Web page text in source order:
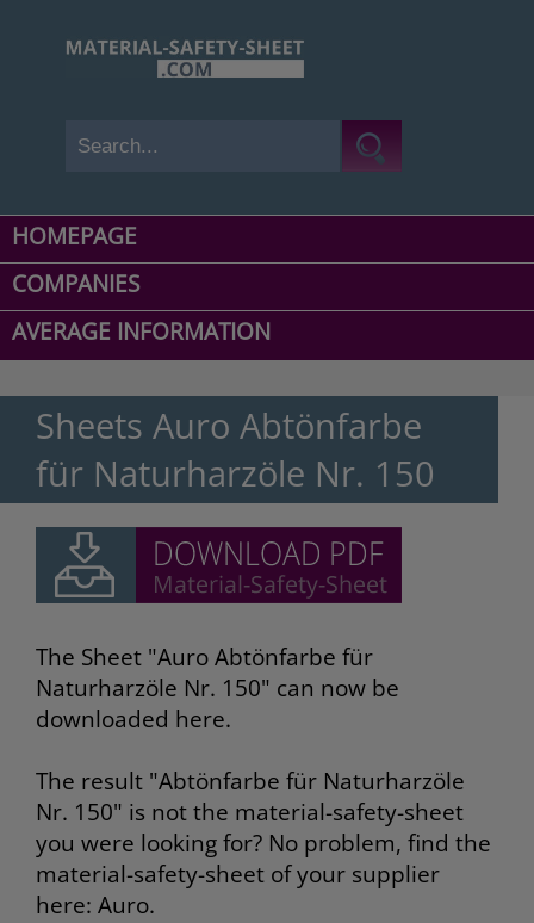
HOMEPAGE
COMPANIES
AVERAGE INFORMATION
Sheets Auro Abtönfarbe
für Naturharzöle Nr. 150
The Sheet "Auro Abtönfarbe für
Naturharzöle Nr. 150" can now be
downloaded here.
The result "Abtönfarbe für Naturharzöle
Nr. 150" is not the material-safety-sheet
you were looking for? No problem, find the
material-safety-sheet of your supplier
here: Auro.